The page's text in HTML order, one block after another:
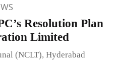
Resolution Plan
Limited
(NCLT), Hyderabad